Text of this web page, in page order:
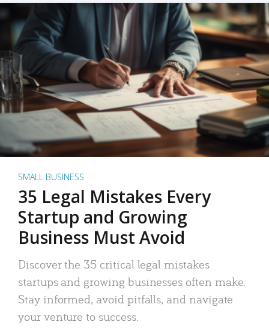
SMALL BUSINESS
35 Legal Mistakes Every
Startup and Growing
Business Must Avoid
Discover the 35 critical legal mistakes
startups and growing businesses often make.
Stay informed, avoid pitfalls, and navigate
your venture to success.